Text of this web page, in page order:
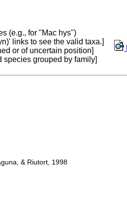
(e.g., for "Mac hys")
links to see the valid taxa.]
or of uncertain position]
grouped by family]
& Riutort, 1998